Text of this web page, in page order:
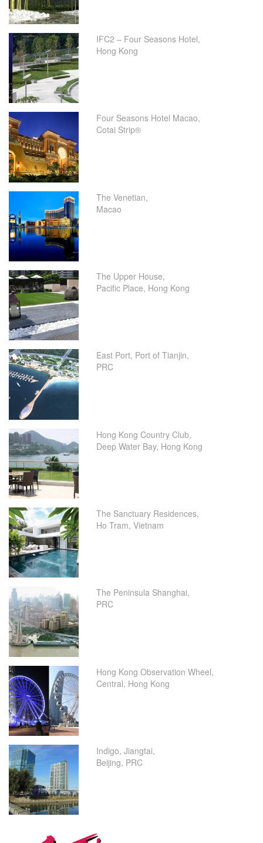
IFC2 – Four Seasons Hotel,
Hong Kong
Four Seasons Hotel Macao,
Cotai Strip®
The Venetian,
Macao
The Upper House,
Pacific Place, Hong Kong
East Port, Port of Tianjin,
PRC
Hong Kong Country Club,
Deep Water Bay, Hong Kong
The Sanctuary Residences,
Ho Tram, Vietnam
The Peninsula Shanghai,
PRC
Hong Kong Observation Wheel,
Central, Hong Kong
Indigo, Jiangtai,
Beijing, PRC